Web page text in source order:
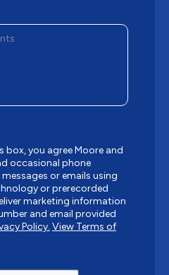
box, you agree Moore and
occasional phone
or emails using
or prerecorded
marketing information
and email provided
Policy. View Terms of